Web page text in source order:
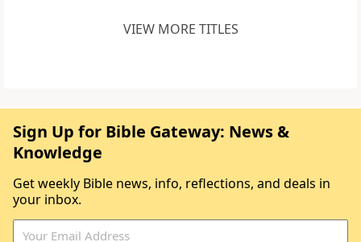
VIEW MORE TITLES
Sign Up for Bible Gateway: News &
Knowledge
Get weekly Bible news, info, reflections, and deals in
your inbox.